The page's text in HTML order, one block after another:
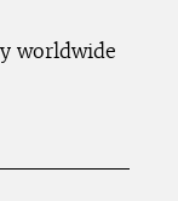
worldwide